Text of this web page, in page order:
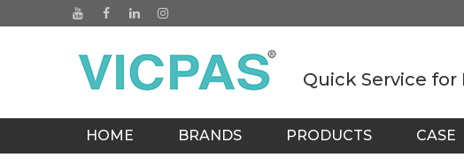
Quick Service
HOME BRANDS PRODUCTS CASE